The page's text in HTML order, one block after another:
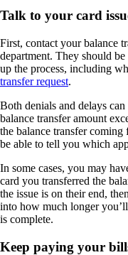
Talk to your card
First, contact your balance
department. They should
up the process, including
transfer request.
Both denials and delays
balance transfer amount
the balance transfer
be able to tell you which
In some cases, you may
card you transferred the
the issue is on their end,
into how much longer
is complete.
Keep paying your